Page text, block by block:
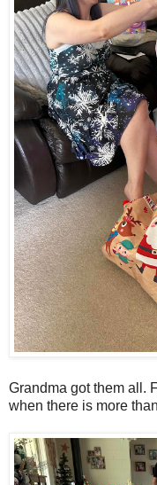
Grandma got them all.
when there is more